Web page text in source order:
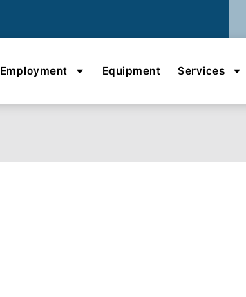
Employment Equipment Services